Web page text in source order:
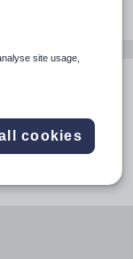
site usage,
cookies